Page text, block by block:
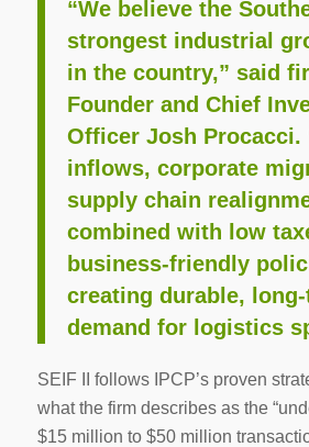
“We believe the
strongest industrial
in the country,” said
Founder and Chief
Officer Josh Procacci.
inflows, corporate
supply chain
combined with low
business-friendly
creating durable,
demand for logistics
SEIF II follows IPCP’s proven
what the firm describes as the
$15 million to $50 million